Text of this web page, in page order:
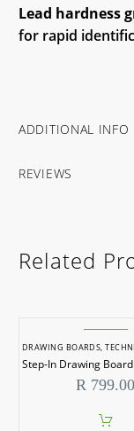
Lead hardness
for rapid
ADDITIONAL INFO
REVIEWS
Related
DRAWING BOARDS,
Step-In Drawing
R 799.00